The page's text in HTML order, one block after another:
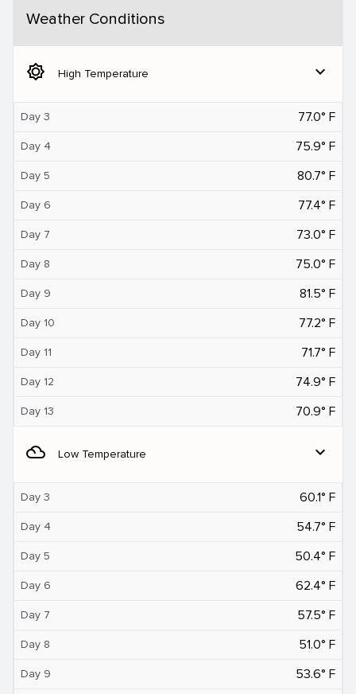
Weather Conditions
brightness_5 High Temperature expand_more
Day 3 77.0° F
Day 4 75.9° F
Day 5 80.7° F
Day 6 77.4° F
Day 7 73.0° F
Day 8 75.0° F
Day 9 81.5° F
Day 10 77.2° F
Day 11 71.7° F
Day 12 74.9° F
Day 13 70.9° F
filter_drama Low Temperature expand_more
Day 3 60.1° F
Day 4 54.7° F
Day 5 50.4° F
Day 6 62.4° F
Day 7 57.5° F
Day 8 51.0° F
Day 9 53.6° F